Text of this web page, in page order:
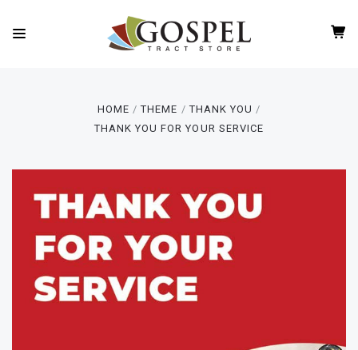
HOME THEME
THANK YOU
THANK YOU FOR YOUR SERVICE